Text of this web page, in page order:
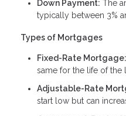
Down Payment: The
typically between 3%
Types of Mortgages
Fixed-Rate Mortgage:
same for the life of the
Adjustable-Rate
start low but can